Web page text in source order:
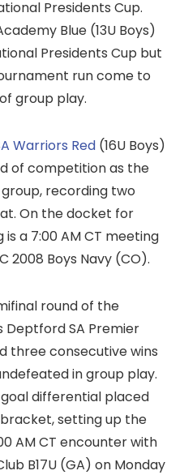
Presidents Cup.
Blue (13U Boys)
Presidents Cup but
run come to
group play.
Warriors Red (16U Boys)
of competition as the
recording two
On the docket for
a 7:00 AM CT meeting
2008 Boys Navy (CO).
round of the
Deptford SA Premier
three consecutive wins
in group play.
goal differential placed
setting up the
AM CT encounter with
B17U (GA) on Monday